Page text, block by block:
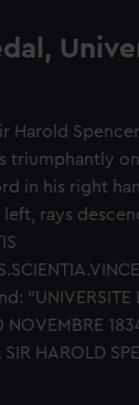
Harold
triumphantly
in his right
left, rays
"UNIVERSITE
NOVEMBRE
HAROLD